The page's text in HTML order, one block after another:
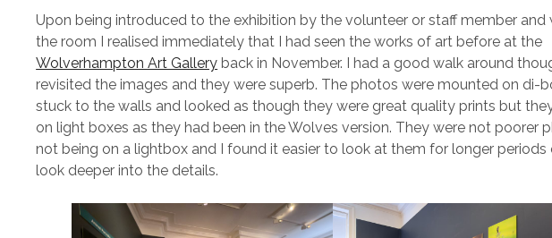
Upon being introduced to the exhibition by the volunteer or staff member and
the room I realised immediately that I had seen the works of art before at the
Wolverhampton Art Gallery back in November. I had a good walk around
revisited the images and they were superb. The photos were mounted on di-
stuck to the walls and looked as though they were great quality prints but
on light boxes as they had been in the Wolves version. They were not poorer
not being on a lightbox and I found it easier to look at them for longer
look deeper into the details.